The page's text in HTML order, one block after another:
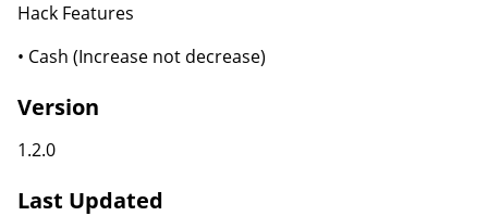
Hack Features
• Cash (Increase not decrease)
Version
1.2.0
Last Updated